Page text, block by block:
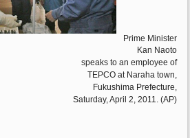
Prime Minister
Kan Naoto
speaks to an employee of
TEPCO at Naraha town,
Fukushima Prefecture,
Saturday, April 2, 2011. (AP)